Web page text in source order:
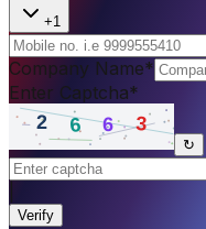
+1
Company Name*
Enter Captcha*
↻
Verify